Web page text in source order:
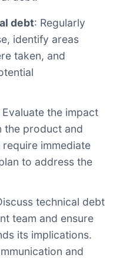
debt: Regularly
identify areas
taken, and
Evaluate the impact
the product and
immediate
to address the
technical debt
team and ensure
its implications.
and